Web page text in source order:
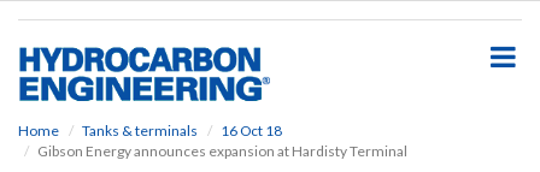
Home Tanks & terminals
16 Oct 18
Gibson Energy announces expansion at Hardisty Terminal